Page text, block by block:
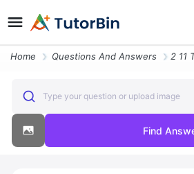
Home Questions And Answers
Type your question or upload image
Find